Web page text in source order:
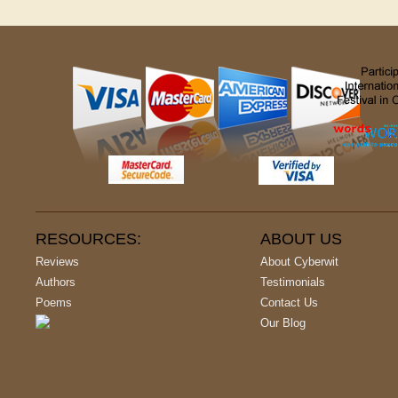
RESOURCES:
Reviews
Authors
Poems
ABOUT US
About Cyberwit
Testimonials
Contact Us
Our Blog